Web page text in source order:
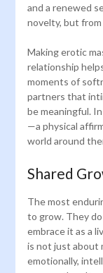
and a renewed
novelty, but
Making erotic
relationship
moments of
partners that
be meaningful.
—a physical
world around
Shared
The most
to grow. They
embrace it as a
is not just about
emotionally,